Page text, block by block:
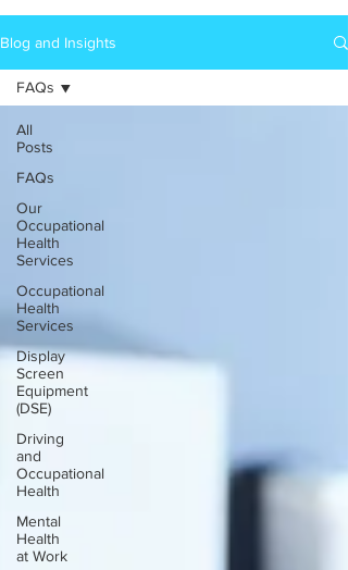
Blog and Insights
All
Posts
FAQs
Our
Occupational
Health
Services
Occupational
Health
Services
Display
Screen
Equipment
(DSE)
Driving
and
Occupational
Health
Mental
Health
at Work
FAQs